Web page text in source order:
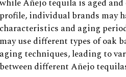
while Añejo tequila is aged
profile, individual brands may
characteristics and aging
may use different types of oak
aging techniques, leading to
between different Añejo